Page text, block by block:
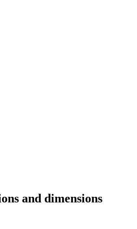
and dimensions